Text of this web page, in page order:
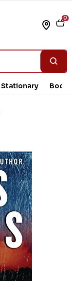
0
Stationary Book